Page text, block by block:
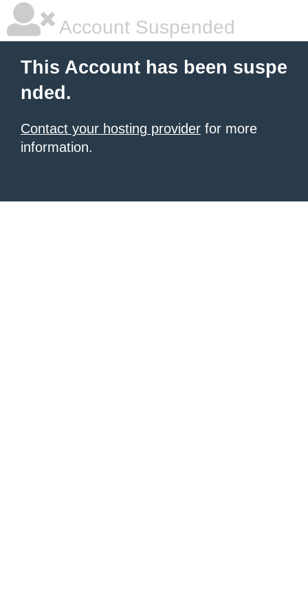
Account Suspended
This Account has been suspe
nded.
Contact your hosting provider for more
information.